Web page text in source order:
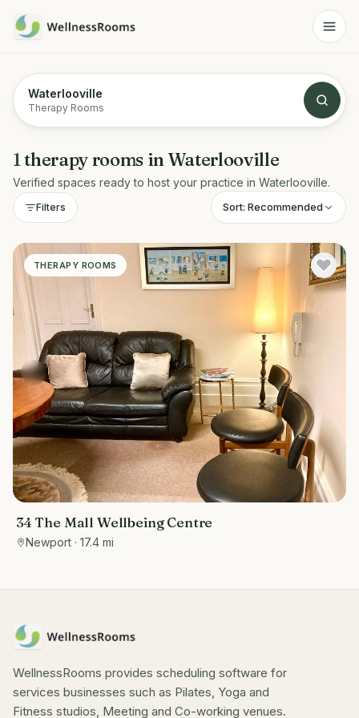
Waterlooville
Therapy Rooms
1therapy rooms inWaterlooville
Verified spaces ready to host your practice in Waterlooville.
Filters Sort: Recommended
THERAPY ROOMS
34 The Mall Wellbeing Centre
Newport · 17.4 mi
WellnessRooms provides scheduling software for
services businesses such as Pilates, Yoga and
Fitness studios, Meeting and Co-working venues.